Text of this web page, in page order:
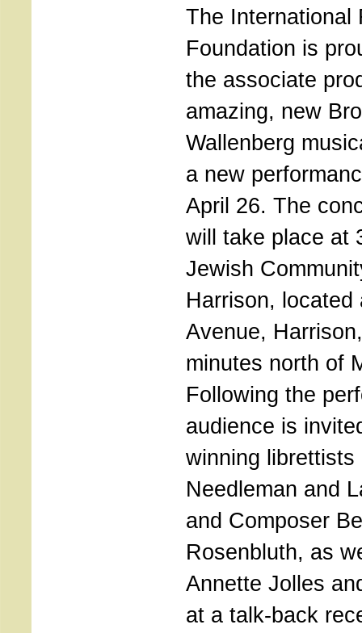
The International
Foundation is
the associate
amazing, new
Wallenberg
a new
April 26. The
will take place at
Jewish
Harrison, located
Avenue,
minutes north of
Following the
audience is
winning librettists
Needleman and
and Composer
Rosenbluth, as
Annette Jolles
at a talk-back